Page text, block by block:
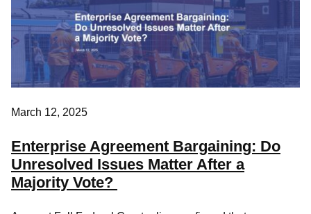
March 12, 2025
Enterprise Agreement Bargaining: Do
Unresolved Issues Matter After a
Majority Vote?